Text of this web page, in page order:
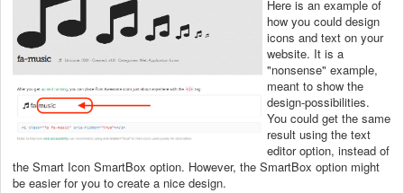
Here is an example of
how you could design
icons and text on your
website. It is a
"nonsense" example,
meant to show the
design-possibilities.
You could get the same
result using the text
editor option, instead of
the Smart Icon SmartBox option. However, the SmartBox option might
be easier for you to create a nice design.